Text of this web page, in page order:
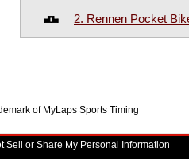
2. Rennen Pocket
of MyLaps Sports Timing
Sell or Share My Personal Information